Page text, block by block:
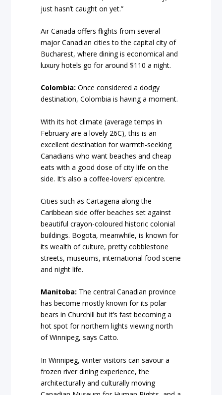
just hasn’t caught on yet.”
Air Canada offers flights from several
major Canadian cities to the capital city of
Bucharest, where dining is economical and
luxury hotels go for around $110 a night.
Colombia: Once considered a dodgy
destination, Colombia is having a moment.
With its hot climate (average temps in
February are a lovely 26C), this is an
excellent destination for warmth-seeking
Canadians who want beaches and cheap
eats with a good dose of city life on the
side. It’s also a coffee-lovers’ epicentre.
Cities such as Cartagena along the
Caribbean side offer beaches set against
beautiful crayon-coloured historic colonial
buildings. Bogota, meanwhile, is known for
its wealth of culture, pretty cobblestone
streets, museums, international food scene
and night life.
Manitoba: The central Canadian province
has become mostly known for its polar
bears in Churchill but it’s fast becoming a
hot spot for northern lights viewing north
of Winnipeg, says Catto.
In Winnipeg, winter visitors can savour a
frozen river dining experience, the
architecturally and culturally moving